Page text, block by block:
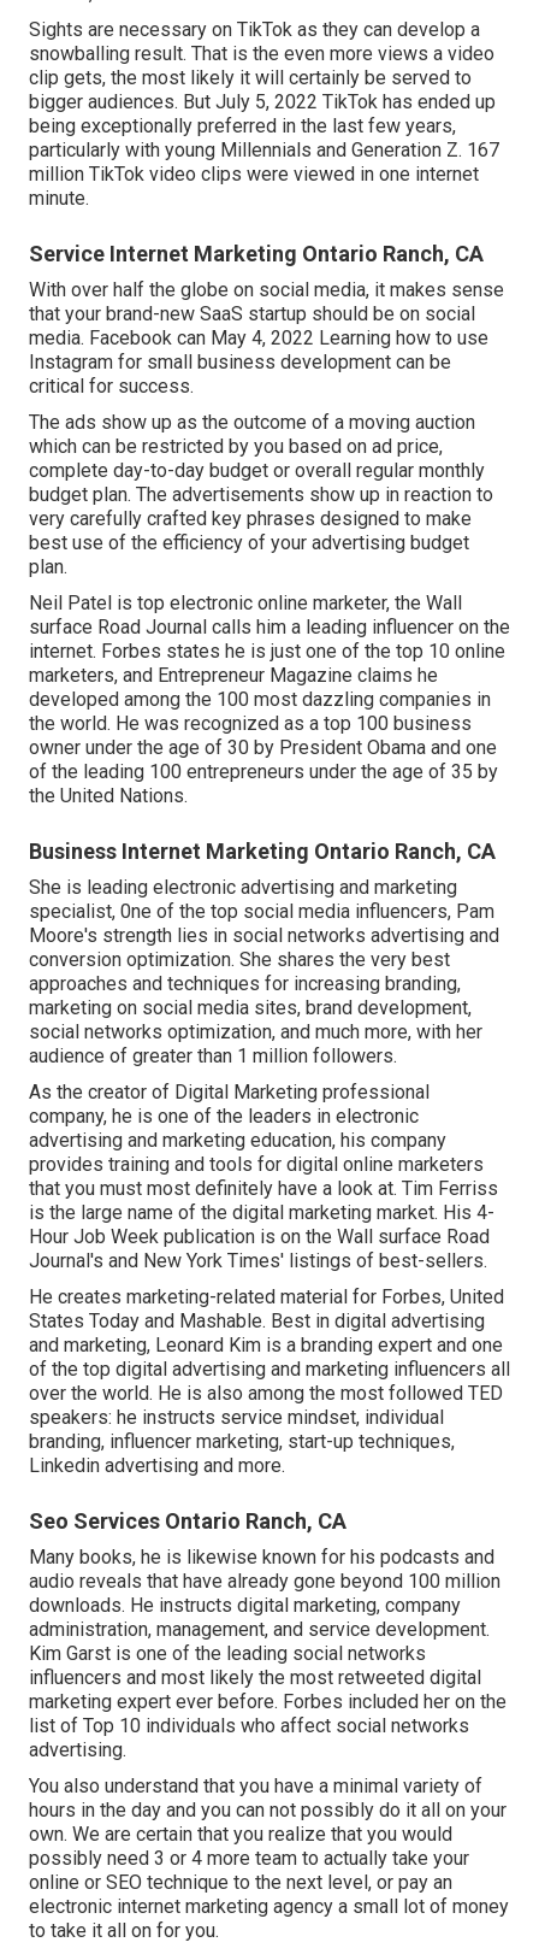
Sights are necessary on TikTok as they can develop a
snowballing result. That is the even more views a video
clip gets, the most likely it will certainly be served to
bigger audiences. But July 5, 2022 TikTok has ended up
being exceptionally preferred in the last few years,
particularly with young Millennials and Generation Z. 167
million TikTok video clips were viewed in one internet
minute.
Service Internet Marketing Ontario Ranch, CA
With over half the globe on social media, it makes sense
that your brand-new SaaS startup should be on social
media. Facebook can May 4, 2022 Learning how to use
Instagram for small business development can be
critical for success.
The ads show up as the outcome of a moving auction
which can be restricted by you based on ad price,
complete day-to-day budget or overall regular monthly
budget plan. The advertisements show up in reaction to
very carefully crafted key phrases designed to make
best use of the efficiency of your advertising budget
plan.
Neil Patel is top electronic online marketer, the Wall
surface Road Journal calls him a leading influencer on the
internet. Forbes states he is just one of the top 10 online
marketers, and Entrepreneur Magazine claims he
developed among the 100 most dazzling companies in
the world. He was recognized as a top 100 business
owner under the age of 30 by President Obama and one
of the leading 100 entrepreneurs under the age of 35 by
the United Nations.
Business Internet Marketing Ontario Ranch, CA
She is leading electronic advertising and marketing
specialist, 0ne of the top social media influencers, Pam
Moore's strength lies in social networks advertising and
conversion optimization. She shares the very best
approaches and techniques for increasing branding,
marketing on social media sites, brand development,
social networks optimization, and much more, with her
audience of greater than 1 million followers.
As the creator of Digital Marketing professional
company, he is one of the leaders in electronic
advertising and marketing education, his company
provides training and tools for digital online marketers
that you must most definitely have a look at. Tim Ferriss
is the large name of the digital marketing market. His 4-
Hour Job Week publication is on the Wall surface Road
Journal's and New York Times' listings of best-sellers.
He creates marketing-related material for Forbes, United
States Today and Mashable. Best in digital advertising
and marketing, Leonard Kim is a branding expert and one
of the top digital advertising and marketing influencers all
over the world. He is also among the most followed TED
speakers: he instructs service mindset, individual
branding, influencer marketing, start-up techniques,
Linkedin advertising and more.
Seo Services Ontario Ranch, CA
Many books, he is likewise known for his podcasts and
audio reveals that have already gone beyond 100 million
downloads. He instructs digital marketing, company
administration, management, and service development.
Kim Garst is one of the leading social networks
influencers and most likely the most retweeted digital
marketing expert ever before. Forbes included her on the
list of Top 10 individuals who affect social networks
advertising.
You also understand that you have a minimal variety of
hours in the day and you can not possibly do it all on your
own. We are certain that you realize that you would
possibly need 3 or 4 more team to actually take your
online or SEO technique to the next level, or pay an
electronic internet marketing agency a small lot of money
to take it all on for you.